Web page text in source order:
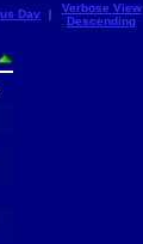
Day |
Verbose View
Descending